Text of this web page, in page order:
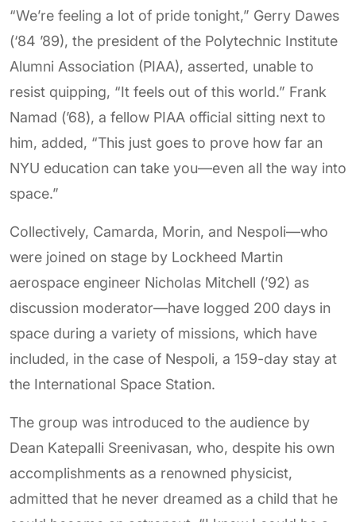
“We’re feeling a lot of pride tonight,” Gerry Dawes
(‘84 ’89), the president of the Polytechnic Institute
Alumni Association (PIAA), asserted, unable to
resist quipping, “It feels out of this world.” Frank
Namad (’68), a fellow PIAA official sitting next to
him, added, “This just goes to prove how far an
NYU education can take you—even all the way into
space.”
Collectively, Camarda, Morin, and Nespoli—who
were joined on stage by Lockheed Martin
aerospace engineer Nicholas Mitchell (’92) as
discussion moderator—have logged 200 days in
space during a variety of missions, which have
included, in the case of Nespoli, a 159-day stay at
the International Space Station.
The group was introduced to the audience by
Dean Katepalli Sreenivasan, who, despite his own
accomplishments as a renowned physicist,
admitted that he never dreamed as a child that he